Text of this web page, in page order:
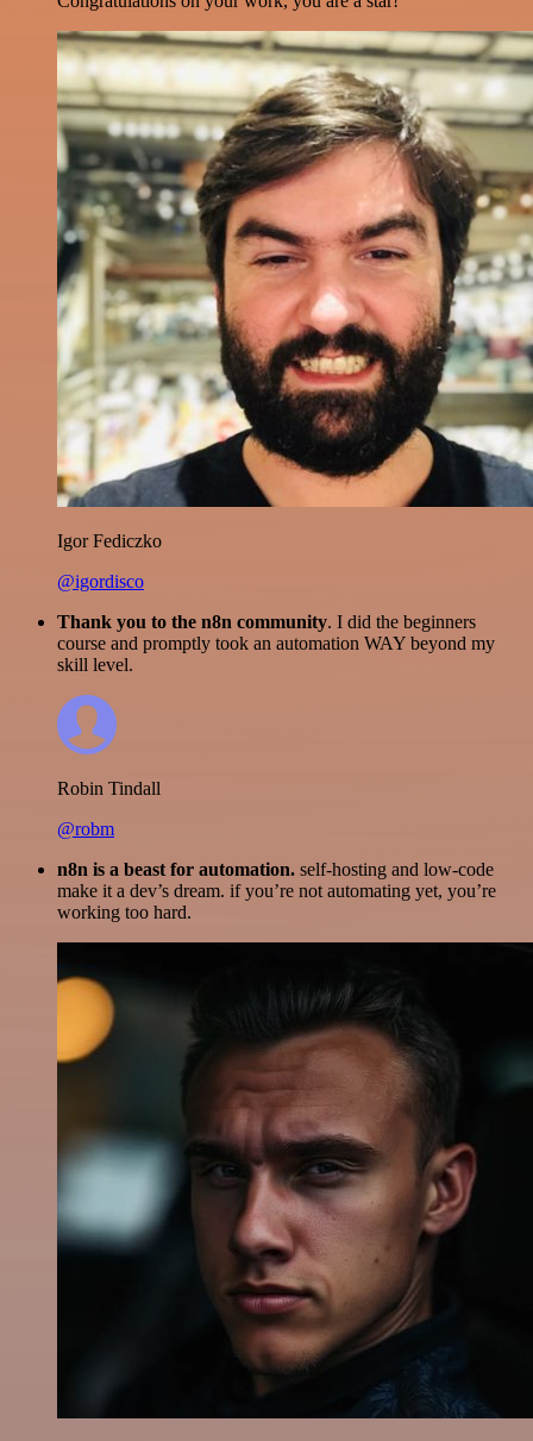
Igor Fediczko
@igordisco
Thank you to the n8n community. I did the beginners
course and promptly took an automation WAY beyond my
skill level.
Robin Tindall
@robm
n8n is a beast for automation. self-hosting and low-code
make it a dev’s dream. if you’re not automating yet, you’re
working too hard.